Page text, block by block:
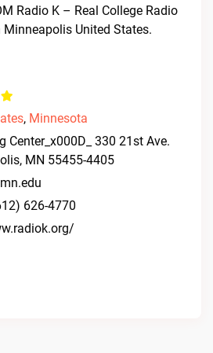
Radio K – Real College Radio
United States.
, Minnesota
Center_x000D_ 330 21st Ave.
MN 55455-4405
626-4770